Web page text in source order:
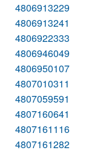
4806913229
4806913241
4806922333
4806946049
4806950107
4807010311
4807059591
4807160641
4807161116
4807161282